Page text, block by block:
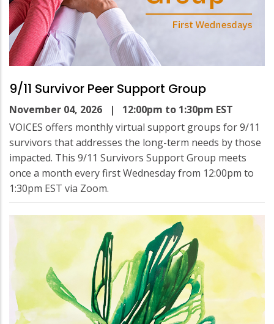
9/11 Survivor Peer Support Group
November 04, 2026 | 12:00pm to 1:30pm EST
VOICES offers monthly virtual support groups for 9/11
survivors that addresses the long-term needs by those
impacted. This 9/11 Survivors Support Group meets
once a month every first Wednesday from 12:00pm to
1:30pm EST via Zoom.